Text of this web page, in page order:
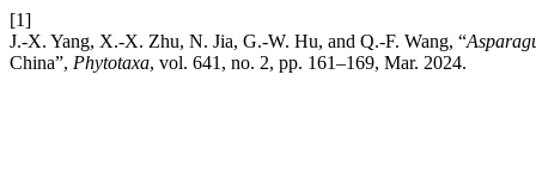
[1]
J.-X. Yang, X.-X. Zhu, N. Jia, G.-W. Hu, and Q.-F. Wang, “
China”, Phytotaxa, vol. 641, no. 2, pp. 161–169, Mar. 2024.